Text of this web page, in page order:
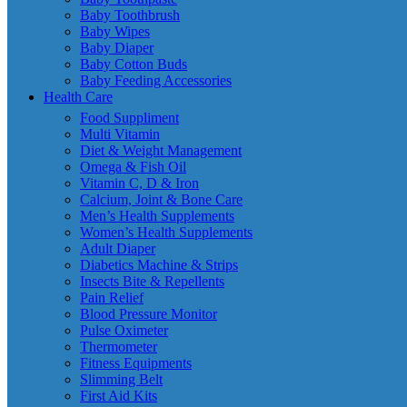
Baby Toothbrush
Baby Wipes
Baby Diaper
Baby Cotton Buds
Baby Feeding Accessories
Health Care
Food Suppliment
Multi Vitamin
Diet & Weight Management
Omega & Fish Oil
Vitamin C, D & Iron
Calcium, Joint & Bone Care
Men’s Health Supplements
Women’s Health Supplements
Adult Diaper
Diabetics Machine & Strips
Insects Bite & Repellents
Pain Relief
Blood Pressure Monitor
Pulse Oximeter
Thermometer
Fitness Equipments
Slimming Belt
First Aid Kits